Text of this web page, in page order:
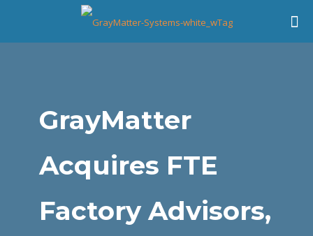
GrayMatter
Acquires FTE
Factory Advisors,